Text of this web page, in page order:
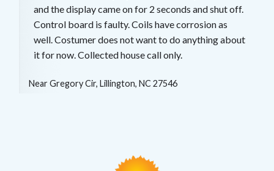
and the display came on for 2 seconds and shut off.
Control board is faulty. Coils have corrosion as
well. Costumer does not want to do anything about
it for now. Collected house call only.
NearGregory Cir, Lillington, NC 27546